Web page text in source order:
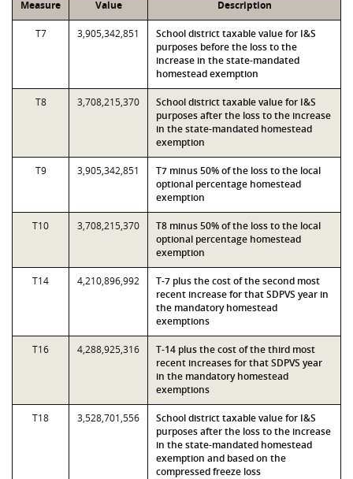
Measure Value Description
T7 3,905,342,851
School district taxable value for I&S
purposes before the loss to the
increase in the state-mandated
homestead exemption
T8 3,708,215,370
School district taxable value for I&S
purposes after the loss to the increase
in the state-mandated homestead
exemption
T9 3,905,342,851
T7 minus 50% of the loss to the local
optional percentage homestead
exemption
T10 3,708,215,370
T8 minus 50% of the loss to the local
optional percentage homestead
exemption
T14 4,210,896,992
T-7 plus the cost of the second most
recent increase for that SDPVS year in
the mandatory homestead
exemptions
T16 4,288,925,316
T-14 plus the cost of the third most
recent increases for that SDPVS year
in the mandatory homestead
exemptions
T18 3,528,701,556
School district taxable value for I&S
purposes after the loss to the increase
in the state-mandated homestead
exemption and based on the
compressed freeze loss